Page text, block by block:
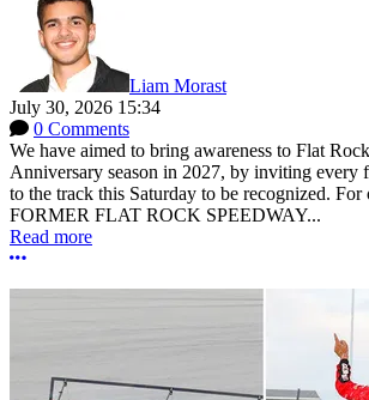
Liam Morast
July 30, 2026 15:34
0 Comments
We have aimed to bring awareness to Flat
Anniversary season in 2027, by inviting every
to the track this Saturday to be recognized.
FORMER FLAT ROCK SPEEDWAY...
Read more
More options